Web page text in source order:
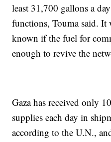
least 31,700 gallons a
functions, Touma said. It
known if the fuel for
enough to revive the
Gaza has received only
supplies each day in
according to the U.N.,